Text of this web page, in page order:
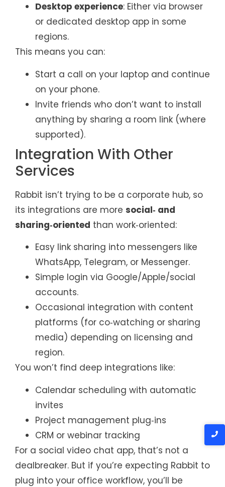
Desktop experience: Either via browser
or dedicated desktop app in some
regions.
This means you can:
Start a call on your laptop and continue
on your phone.
Invite friends who don’t want to install
anything by sharing a room link (where
supported).
Integration With Other
Services
Rabbit isn’t trying to be a corporate hub, so
its integrations are more social‑ and
sharing‑oriented than work‑oriented:
Easy link sharing into messengers like
WhatsApp, Telegram, or Messenger.
Simple login via Google/Apple/social
accounts.
Occasional integration with content
platforms (for co‑watching or sharing
media) depending on licensing and
region.
You won’t find deep integrations like:
Calendar scheduling with automatic
invites
Project management plug‑ins
CRM or webinar tracking
For a social video chat app, that’s not a
dealbreaker. But if you’re expecting Rabbit to
plug into your office workflow, you’ll be